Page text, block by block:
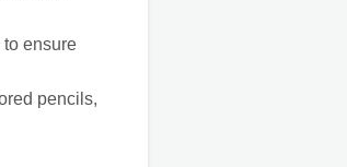
to ensure
pencils,